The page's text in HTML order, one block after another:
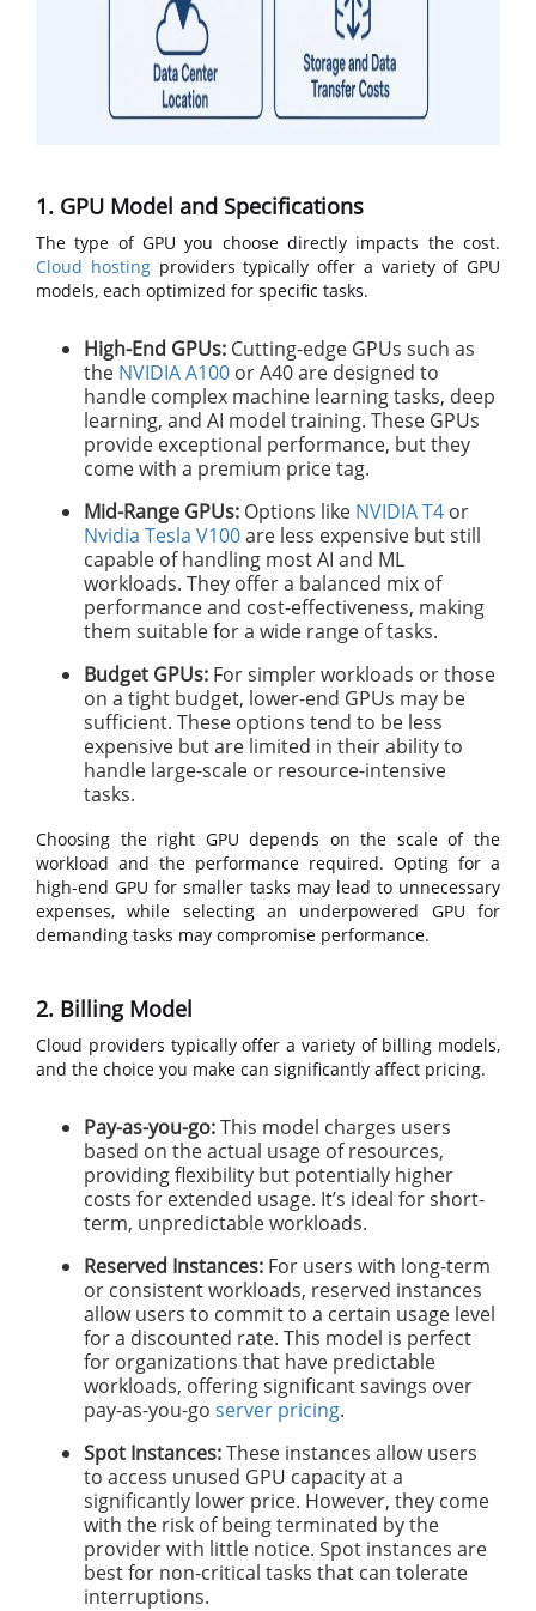
1. GPU Model and Specifications
The type of GPU you choose directly impacts the cost.
Cloud hostingproviders typically offer a variety of GPU
models, each optimized for specific tasks.
High-End GPUs: Cutting-edge GPUs such as
the NVIDIA A100 or A40 are designed to
handle complex machine learning tasks, deep
learning, and AI model training. These GPUs
provide exceptional performance, but they
come with a premium price tag.
Mid-Range GPUs: Options like NVIDIA T4 or
Nvidia Tesla V100are less expensive but still
capable of handling most AI and ML
workloads. They offer a balanced mix of
performance and cost-effectiveness, making
them suitable for a wide range of tasks.
Budget GPUs: For simpler workloads or those
on a tight budget, lower-end GPUs may be
sufficient. These options tend to be less
expensive but are limited in their ability to
handle large-scale or resource-intensive
tasks.
Choosing the right GPU depends on the scale of the
workload and the performance required. Opting for a
high-end GPU for smaller tasks may lead to unnecessary
expenses, while selecting an underpowered GPU for
demanding tasks may compromise performance.
2. Billing Model
Cloud providers typically offer a variety of billing models,
and the choice you make can significantly affect pricing.
Pay-as-you-go:This model charges users
based on the actual usage of resources,
providing flexibility but potentially higher
costs for extended usage. It’s ideal for short-
term, unpredictable workloads.
Reserved Instances: For users with long-term
or consistent workloads, reserved instances
allow users to commit to a certain usage level
for a discounted rate. This model is perfect
for organizations that have predictable
workloads, offering significant savings over
pay-as-you-go server pricing.
Spot Instances:These instances allow users
to access unused GPU capacity at a
significantly lower price. However, they come
with the risk of being terminated by the
provider with little notice. Spot instances are
best for non-critical tasks that can tolerate
interruptions.